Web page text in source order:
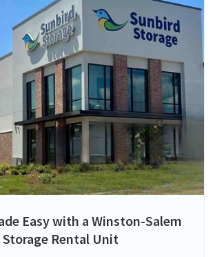
Easy with a Winston-Salem
Storage Rental Unit